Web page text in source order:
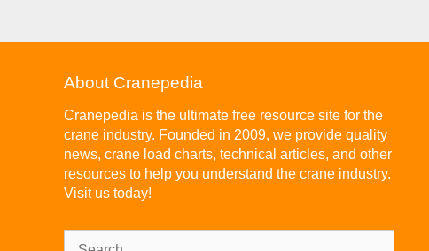
About Cranepedia
Cranepedia is the ultimate free resource site for the
crane industry. Founded in 2009, we provide quality
news, crane load charts, technical articles, and other
resources to help you understand the crane industry.
Visit us today!